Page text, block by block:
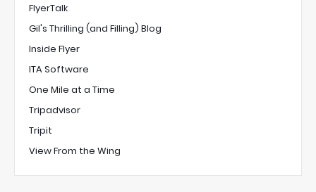
FlyerTalk
Gil's Thrilling (and Filling) Blog
Inside Flyer
ITA Software
One Mile at a Time
Tripadvisor
Tripit
View From the Wing